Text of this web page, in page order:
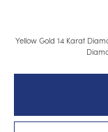
Yellow Gold 14 Karat